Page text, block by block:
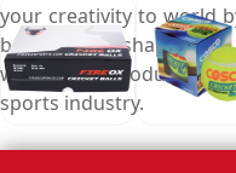
your creativity to world
boxes in any shape,
with your product
sports industry.